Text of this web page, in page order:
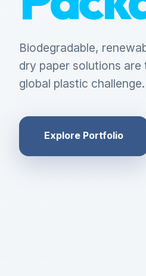
Biodegradable,
dry paper solutions
global plastic challenge.
Explore Portfolio